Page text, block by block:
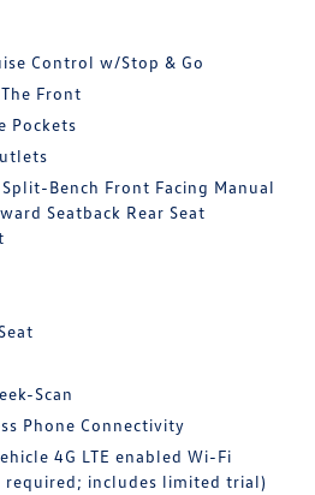
Control w/Stop & Go
Front
Pockets
Bench Front Facing Manual
Seatback Rear Seat
Scan
Phone Connectivity
4G LTE enabled Wi-Fi
includes limited trial)